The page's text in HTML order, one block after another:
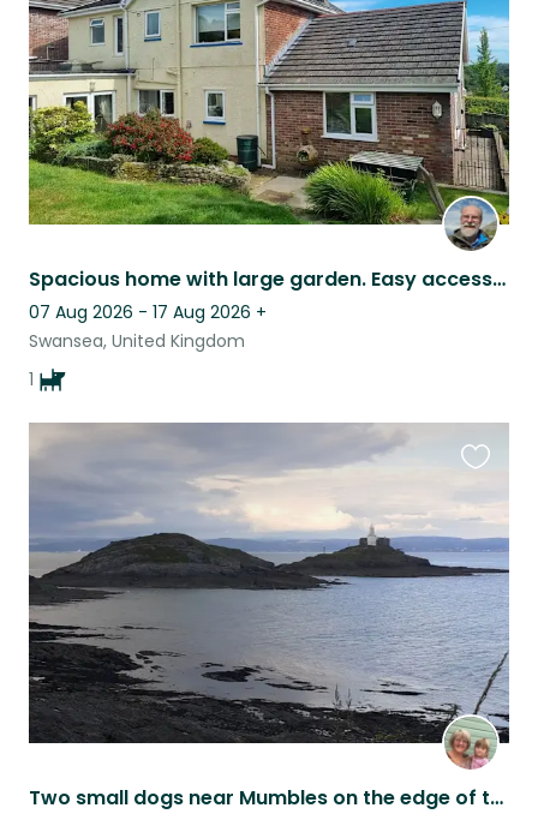
Spacious home with large garden. Easy access to Gower Peninsula. 1 elderly dog.
07 Aug 2026 - 17 Aug 2026 +
Swansea, United Kingdom
1
listing
Two small dogs near Mumbles on the edge of the beautiful Gower Peninsula.
this
listing